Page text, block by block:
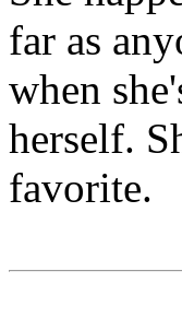
far as
when
herself.
favorite.